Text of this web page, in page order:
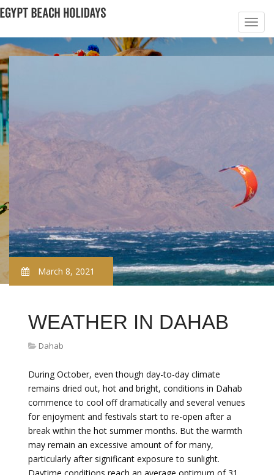
March 8, 2021
WEATHER IN DAHAB
Dahab
During October, even though day-to-day climate
remains dried out, hot and bright, conditions in Dahab
commence to cool off dramatically and several venues
for enjoyment and festivals start to re-open after a
break within the hot summer months. But the warmth
may remain an excessive amount of for many,
particularly after significant exposure to sunlight.